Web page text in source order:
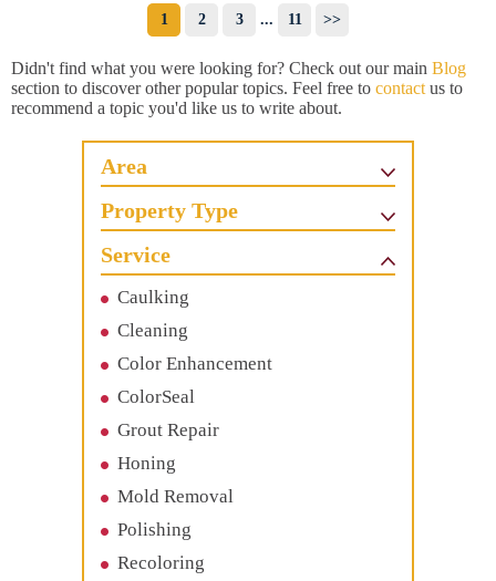
1 2 3 ... 11 >>
Didn't find what you were looking for? Check out our main Blog
section to discover other popular topics. Feel free to contact us to
recommend a topic you'd like us to write about.
Area
Property Type
Service
Caulking
Cleaning
Color Enhancement
ColorSeal
Grout Repair
Honing
Mold Removal
Polishing
Recoloring